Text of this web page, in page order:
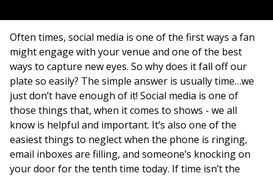
Often times, social media is one of the first ways a fan
might engage with your venue and one of the best
ways to capture new eyes. So why does it fall off our
plate so easily? The simple answer is usually time…we
just don’t have enough of it! Social media is one of
those things that, when it comes to shows - we all
know is helpful and important. It’s also one of the
easiest things to neglect when the phone is ringing,
email inboxes are filling, and someone’s knocking on
your door for the tenth time today. If time isn’t the